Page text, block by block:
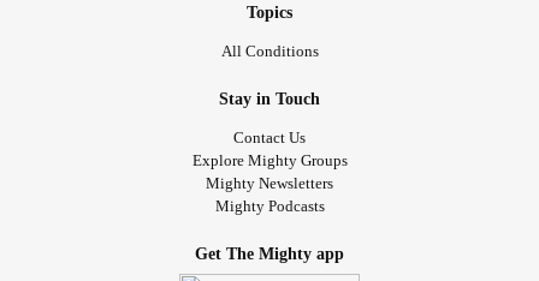
Topics
All Conditions
Stay in Touch
Contact Us
Explore Mighty Groups
Mighty Newsletters
Mighty Podcasts
Get The Mighty app